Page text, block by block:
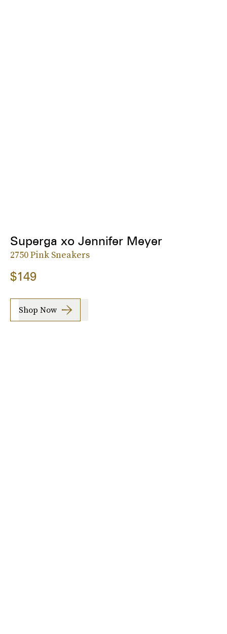
Superga xo Jennifer Meyer
2750 Pink Sneakers
$149
Shop Now